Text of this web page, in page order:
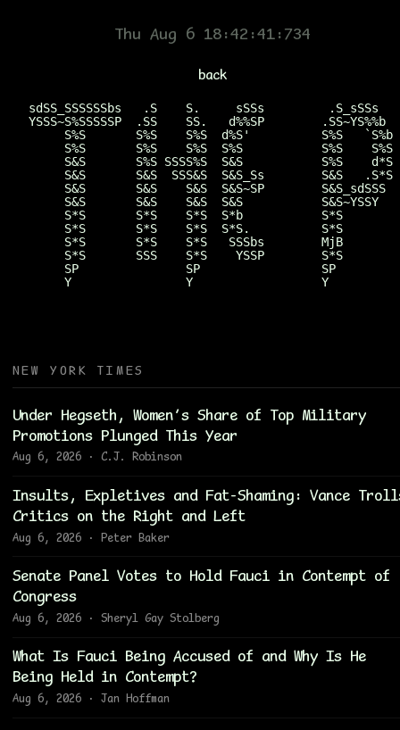
Thu Aug 6 18:42:41:934
back
sdSS_SSSSSSbs   .S    S.     sSSs
YSSS~S%SSSSSP  .SS    SS.   d%%SP        .SS~YS%%b
S%S       S%S    S%S  d%S'          S%S
S%S       S%S    S%S  S%S           S%S
S&S       S%S SSSS%S  S&S           S%S
S&S       S&S  SSS&S  S&S_Ss        S&S
S&S       S&S    S&S  S&S~SP
S&S       S&S    S&S  S&S           S&S~YSSY
S*S       S*S    S*S  S*b           S*S
S*S       S*S    S*S  S*S.          S*S
S*S       S*S    S*S   SSSbs        MjB
S*S       SSS    S*S    YSSP        S*S
SP               SP                 SP
Y                Y                  Y
NEW YORK TIMES
Under Hegseth, Women’s Share of Top Military
Promotions Plunged This Year
Aug 6, 2026 · C.J. Robinson
Insults, Expletives and Fat-Shaming: Vance
Critics on the Right and Left
Aug 6, 2026 · Peter Baker
Senate Panel Votes to Hold Fauci in Contempt of
Congress
Aug 6, 2026 · Sheryl Gay Stolberg
What Is Fauci Being Accused of and Why Is He
Being Held in Contempt?
Aug 6, 2026 · Jan Hoffman